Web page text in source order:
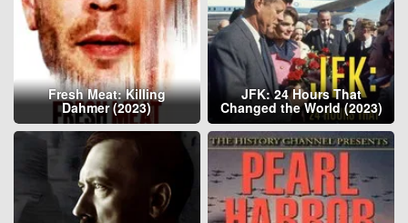
Fresh Meat: Killing
Dahmer (2023)
JFK: 24 Hours That
Changed the World (2023)